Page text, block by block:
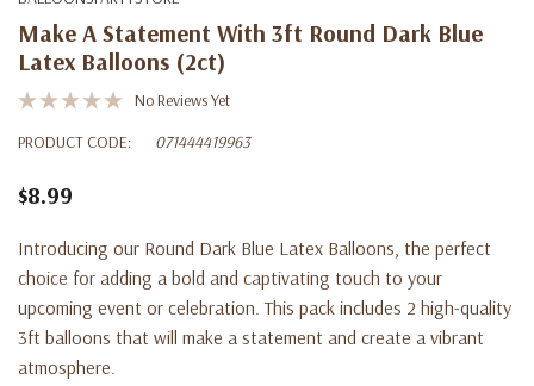
Make A Statement With 3ft Round Dark Blue
Latex Balloons (2ct)
No Reviews Yet
PRODUCT CODE:
071444419963
$8.99
Introducing our Round Dark Blue Latex Balloons, the perfect
choice for adding a bold and captivating touch to your
upcoming event or celebration. This pack includes 2 high-quality
3ft balloons that will make a statement and create a vibrant
atmosphere.